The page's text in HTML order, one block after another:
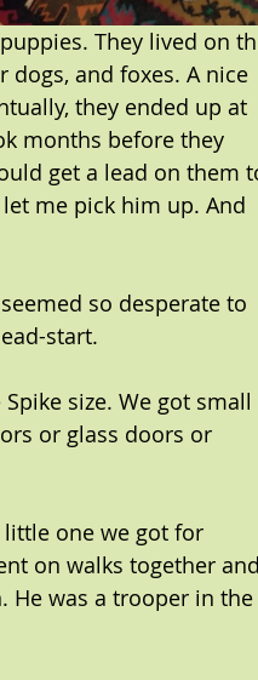
They lived on
and foxes. A nice
they ended up at
months before they
get a lead on them
me pick him up. And
so desperate to
start.
size. We got small
or glass doors or
little one we got for
on walks together and
He was a trooper in the